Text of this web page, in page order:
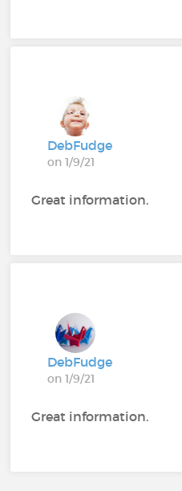
DebFudge
on 1/9/21
Great information.
DebFudge
on 1/9/21
Great information.